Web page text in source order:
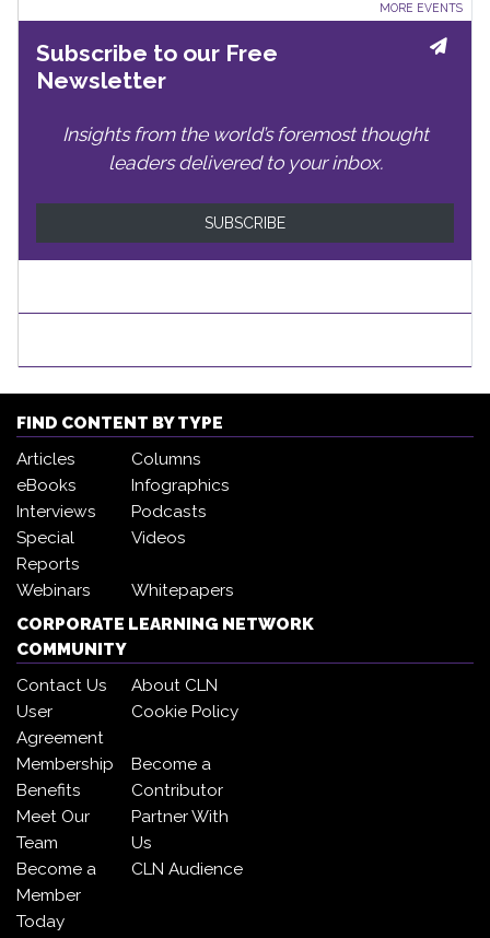
MORE EVENTS
Subscribe to our Free
Newsletter
Insights from the world’s foremost thought
leaders delivered to your inbox.
SUBSCRIBE
FIND CONTENT BY TYPE
Articles
Columns
eBooks
Infographics
Interviews
Podcasts
Special
Reports
Videos
Webinars
Whitepapers
CORPORATE LEARNING NETWORK
COMMUNITY
Contact Us
About CLN
User
Agreement
Cookie Policy
Membership
Benefits
Become a
Contributor
Meet Our
Team
Partner With
Us
Become a
Member
Today
CLN Audience